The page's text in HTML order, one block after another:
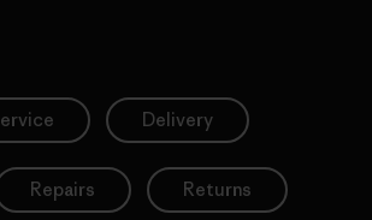
Delivery
Repairs Returns